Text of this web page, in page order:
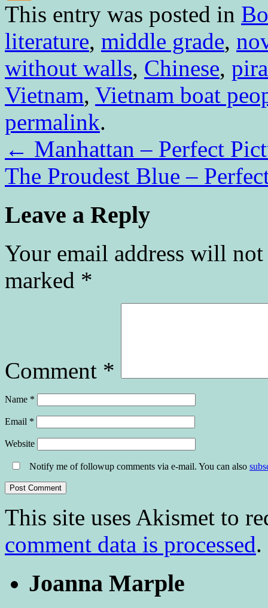
This entry was posted in
literature, middle grade,
without walls, Chinese,
Vietnam, Vietnam boat
permalink.
← Manhattan – Perfect
The Proudest Blue –
Leave a Reply
Your email address will
marked *
Comment *
Name *
Email *
Website
Notify me of followup comments via e-mail. You can also
This site uses Akismet to
comment data is processed.
Joanna Marple